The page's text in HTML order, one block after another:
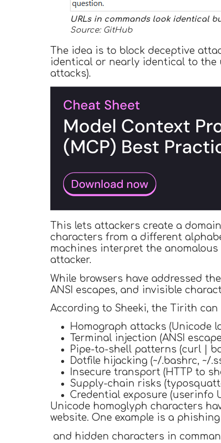
URLs in commands look identical
Source: GitHub
The idea is to block deceptive
identical or nearly identical to the
attacks).
This lets attackers create a
characters from a different
machines interpret the
attacker.
While browsers have addressed
ANSI escapes, and invisible
According to Sheeki, the Tirith
Homograph attacks (Unicode
Terminal injection (ANSI
Pipe-to-shell patterns (curl |
Dotfile hijacking (~/.bashrc, ~/
Insecure transport (HTTP to
Supply-chain risks
Credential exposure (userinfo
Unicode homoglyph characters
website. One example is a
and hidden characters in